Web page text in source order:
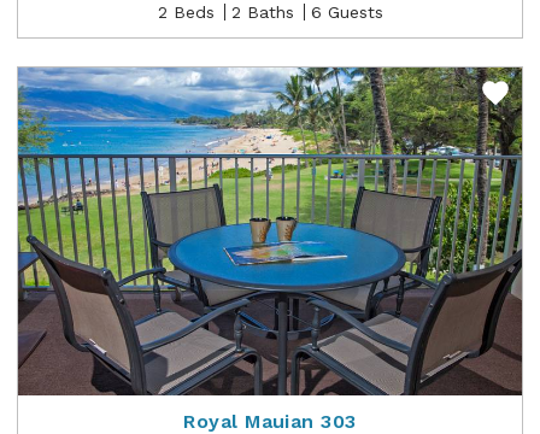
2 Beds 2 Baths 6 Guests
Royal Mauian 303